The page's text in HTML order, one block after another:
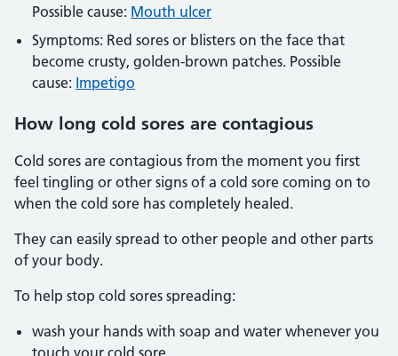
Possible cause: Mouth ulcer
Symptoms: Red sores or blisters on the face that
become crusty, golden-brown patches. Possible
cause: Impetigo
How long cold sores are contagious
Cold sores are contagious from the moment you first
feel tingling or other signs of a cold sore coming on to
when the cold sore has completely healed.
They can easily spread to other people and other parts
of your body.
To help stop cold sores spreading:
wash your hands with soap and water whenever you
touch your cold sore